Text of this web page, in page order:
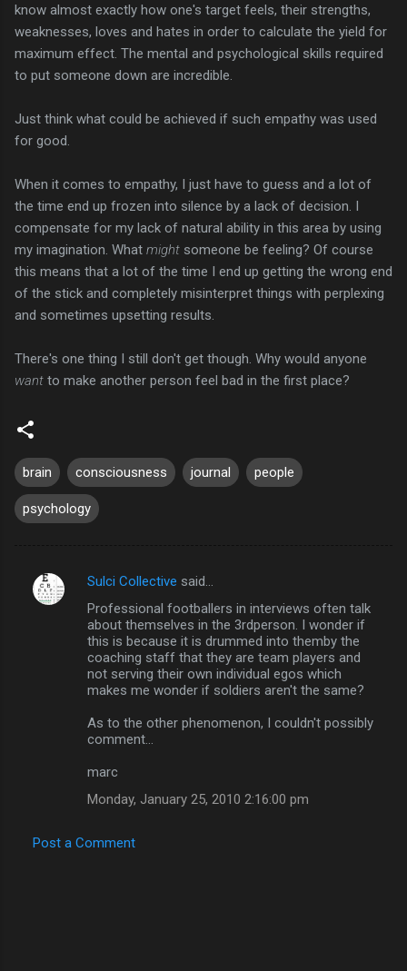
know almost exactly how one's target feels, their strengths,
weaknesses, loves and hates in order to calculate the yield for
maximum effect. The mental and psychological skills required
to put someone down are incredible.
Just think what could be achieved if such empathy was used
for good.
When it comes to empathy, I just have to guess and a lot of
the time end up frozen into silence by a lack of decision. I
compensate for my lack of natural ability in this area by using
my imagination. What might someone be feeling? Of course
this means that a lot of the time I end up getting the wrong end
of the stick and completely misinterpret things with perplexing
and sometimes upsetting results.
There's one thing I still don't get though. Why would anyone
want to make another person feel bad in the first place?
brain consciousness journal people
psychology
C
Sulci Collective said…
Professional footballers in interviews often talk
about themselves in the 3rdperson. I wonder if
this is because it is drummed into themby the
coaching staff that they are team players and
not serving their own individual egos which
makes me wonder if soldiers aren't the same?
As to the other phenomenon, I couldn't possibly
comment...
marc
Monday, January 25, 2010 2:16:00 pm
Post a Comment